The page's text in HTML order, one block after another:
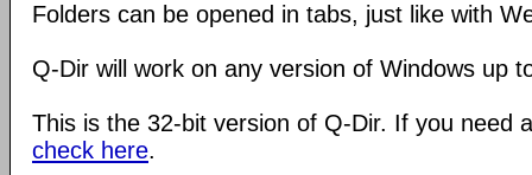
Folders can be opened in tabs, just like with
Q-Dir will work on any version of Windows up
This is the 32-bit version of Q-Dir. If you need
check here.